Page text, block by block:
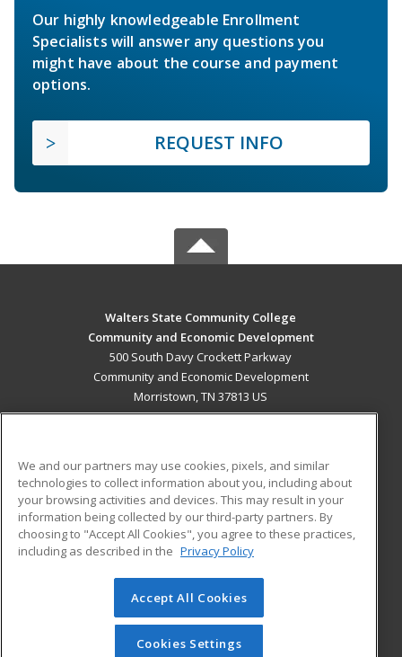
Our highly knowledgeable Enrollment
Specialists will answer any questions you
might have about the course and payment
options.
REQUEST INFO
Walters State Community College
Community and Economic Development
500 South Davy Crockett Parkway
Community and Economic Development
Morristown, TN 37813 US
ADDITIONAL RESOURCES
Military
Financial Assistance
Help
Student Blog
© 2026 ed2go, a division of Cengage Learning. All rights
reserved. The material on this site cannot be reproduced or
redistributed unless you have obtained prior written
We and our partners may use cookies, pixels, and similar
technologies to collect information about you, including about
your browsing activities and devices. This may result in your
information being collected by our third-party partners. By
choosing to "Accept All Cookies", you agree to these practices,
including as described in the Privacy Policy
Accept All Cookies
Cookies Settings